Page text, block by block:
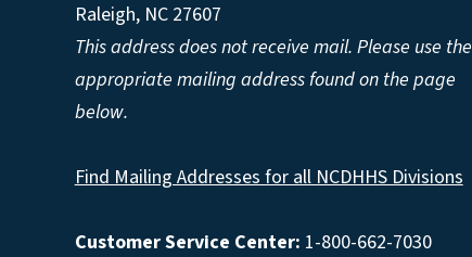
Raleigh, NC 27607
This address does not receive mail. Please use the
appropriate mailing address found on the page
below.
Find Mailing Addresses for all NCDHHS Divisions
Customer Service Center: 1-800-662-7030